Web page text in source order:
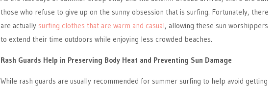
those who refuse to give up on the sunny obsession that is surfing. Fortunately, there
are actually surfing clothes that are warm and casual, allowing these sun worshippers
to extend their time outdoors while enjoying less crowded beaches.
Rash Guards Help in Preserving Body Heat and Preventing Sun Damage
While rash guards are usually recommended for summer surfing to help avoid getting